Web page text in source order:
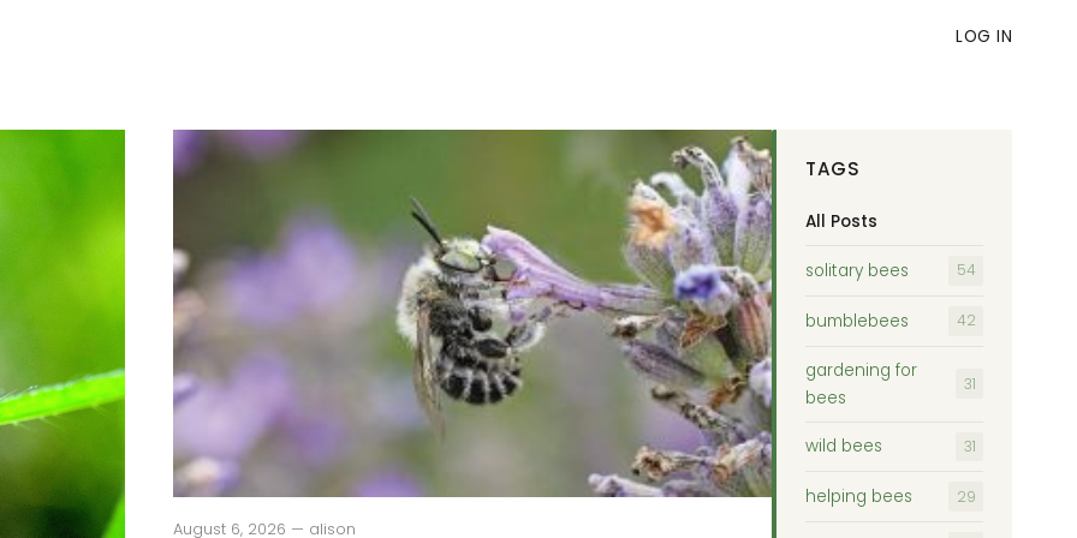
LOG IN
August 6, 2026 — alison
TAGS
All Posts
solitary bees 54
bumblebees 42
gardening for
bees
31
wild bees 31
helping bees 29